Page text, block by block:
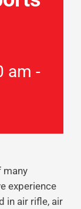
am -
many
experience
in air rifle, air